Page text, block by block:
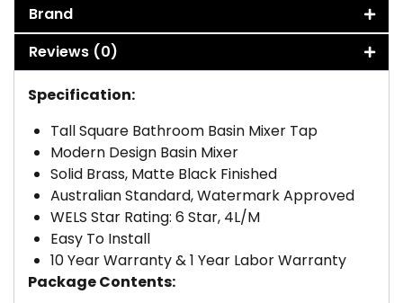
Brand
Reviews (0)
Specification:
Tall Square Bathroom Basin Mixer Tap
Modern Design Basin Mixer
Solid Brass, Matte Black Finished
Australian Standard, Watermark Approved
WELS Star Rating: 6 Star, 4L/M
Easy To Install
10 Year Warranty & 1 Year Labor Warranty
Package Contents: